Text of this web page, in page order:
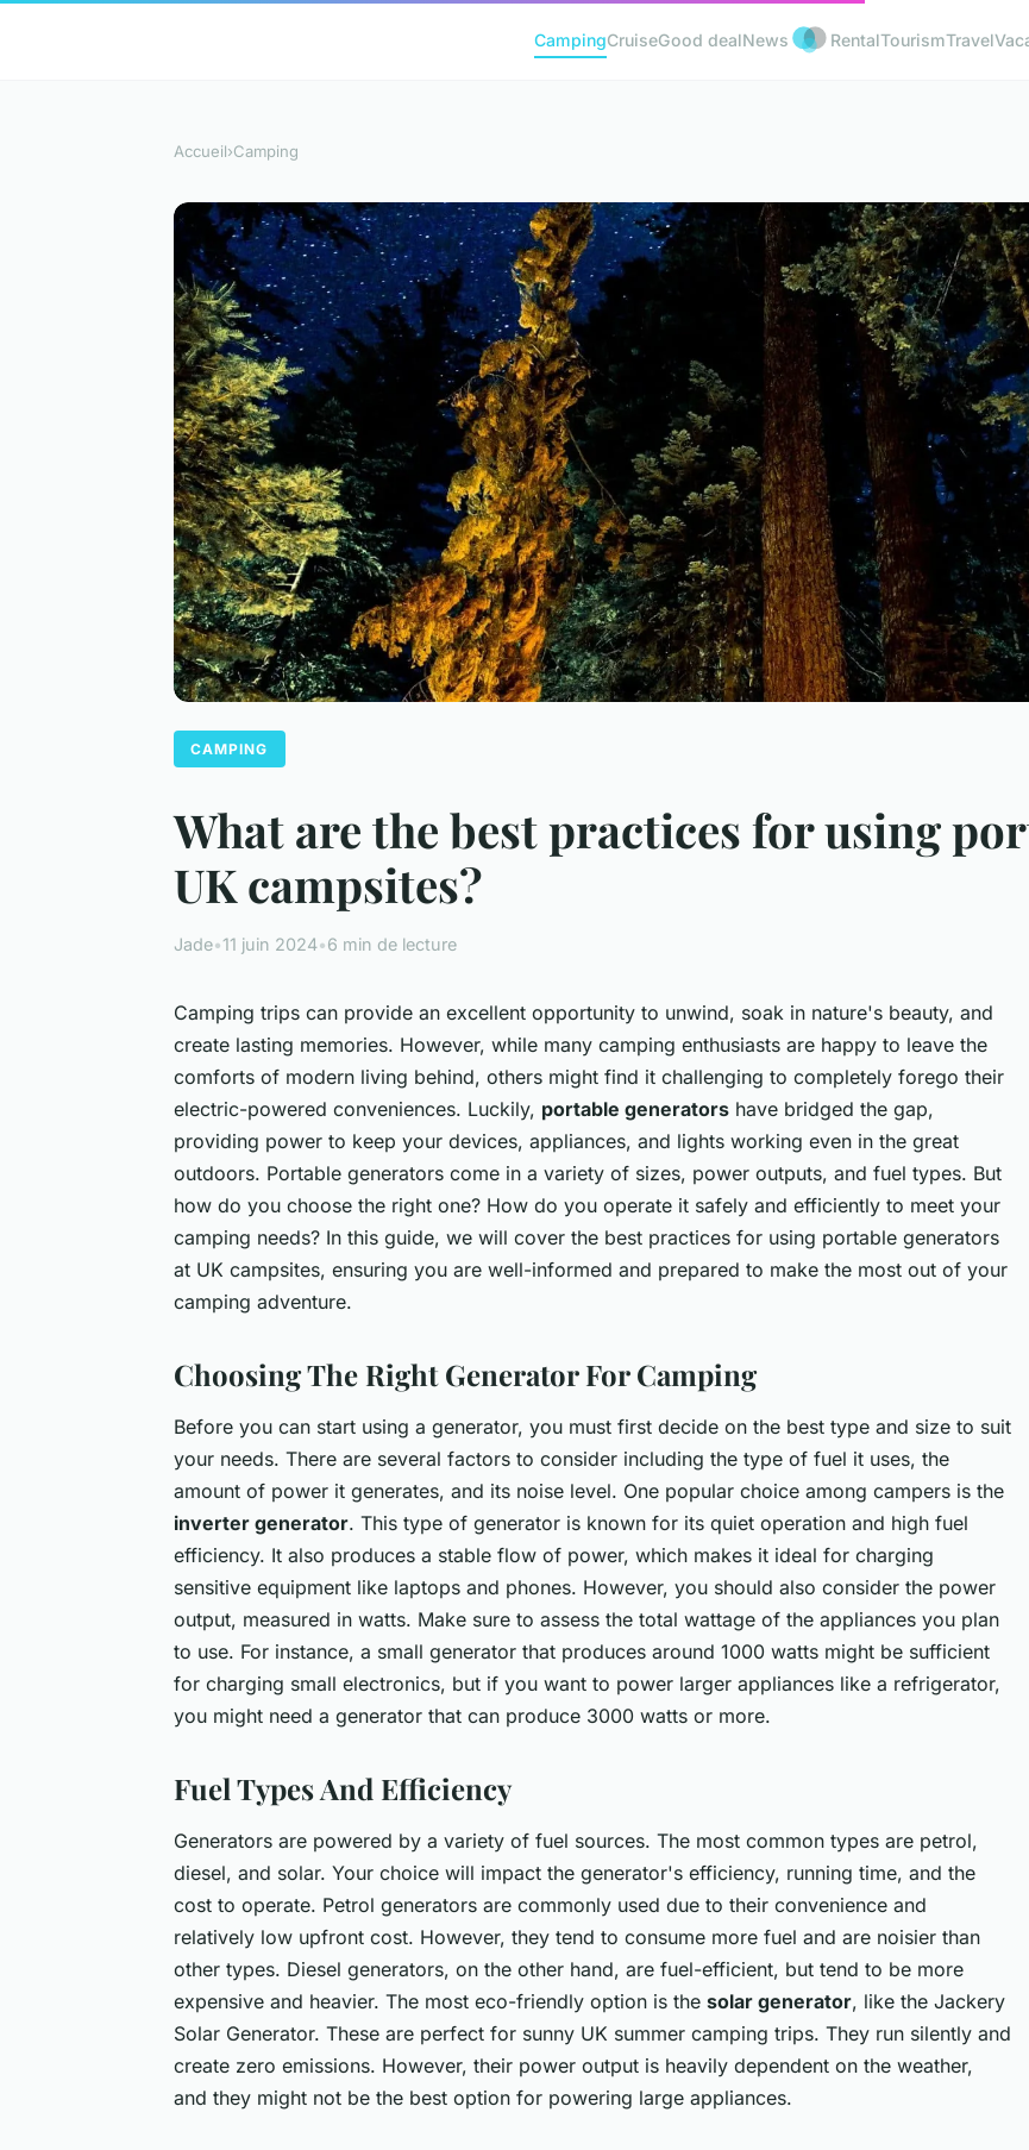
CampingCruiseGood dealNews RentalTourismTravel
Accueil›Camping
CAMPING
What are the best practices for using
UK campsites?
Jade•11 juin 2024•6 min de lecture
Camping trips can provide an excellent opportunity to unwind, soak in nature's beauty, and
create lasting memories. However, while many camping enthusiasts are happy to leave the
comforts of modern living behind, others might find it challenging to completely forego their
electric-powered conveniences. Luckily, portable generators have bridged the gap,
providing power to keep your devices, appliances, and lights working even in the great
outdoors. Portable generators come in a variety of sizes, power outputs, and fuel types. But
how do you choose the right one? How do you operate it safely and efficiently to meet your
camping needs? In this guide, we will cover the best practices for using portable generators
at UK campsites, ensuring you are well-informed and prepared to make the most out of your
camping adventure.
Choosing The Right Generator For Camping
Before you can start using a generator, you must first decide on the best type and size to suit
your needs. There are several factors to consider including the type of fuel it uses, the
amount of power it generates, and its noise level. One popular choice among campers is the
inverter generator. This type of generator is known for its quiet operation and high fuel
efficiency. It also produces a stable flow of power, which makes it ideal for charging
sensitive equipment like laptops and phones. However, you should also consider the power
output, measured in watts. Make sure to assess the total wattage of the appliances you plan
to use. For instance, a small generator that produces around 1000 watts might be sufficient
for charging small electronics, but if you want to power larger appliances like a refrigerator,
you might need a generator that can produce 3000 watts or more.
Fuel Types And Efficiency
Generators are powered by a variety of fuel sources. The most common types are petrol,
diesel, and solar. Your choice will impact the generator's efficiency, running time, and the
cost to operate. Petrol generators are commonly used due to their convenience and
relatively low upfront cost. However, they tend to consume more fuel and are noisier than
other types. Diesel generators, on the other hand, are fuel-efficient, but tend to be more
expensive and heavier. The most eco-friendly option is the solar generator, like the Jackery
Solar Generator. These are perfect for sunny UK summer camping trips. They run silently and
create zero emissions. However, their power output is heavily dependent on the weather,
and they might not be the best option for powering large appliances.